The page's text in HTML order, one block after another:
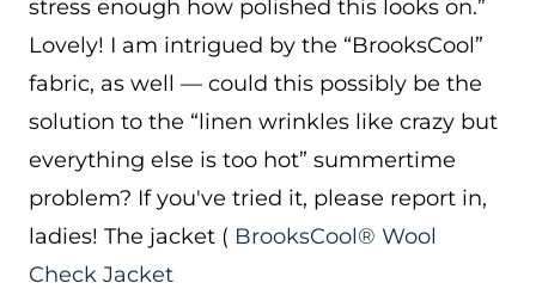
stress enough how polished this looks on.”
Lovely! I am intrigued by the “BrooksCool”
fabric, as well — could this possibly be the
solution to the “linen wrinkles like crazy but
everything else is too hot” summertime
problem? If you've tried it, please report in,
ladies! The jacket ( BrooksCool® Wool
Check Jacket